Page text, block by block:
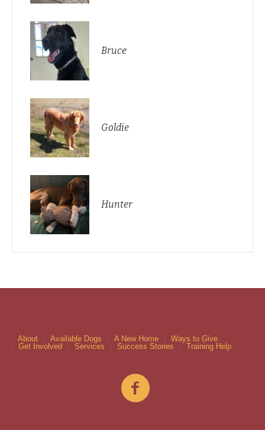
Bruce
Goldie
Hunter
About Available Dogs A New Home
Ways to Give
Get Involved
Services Success Stories Training Help